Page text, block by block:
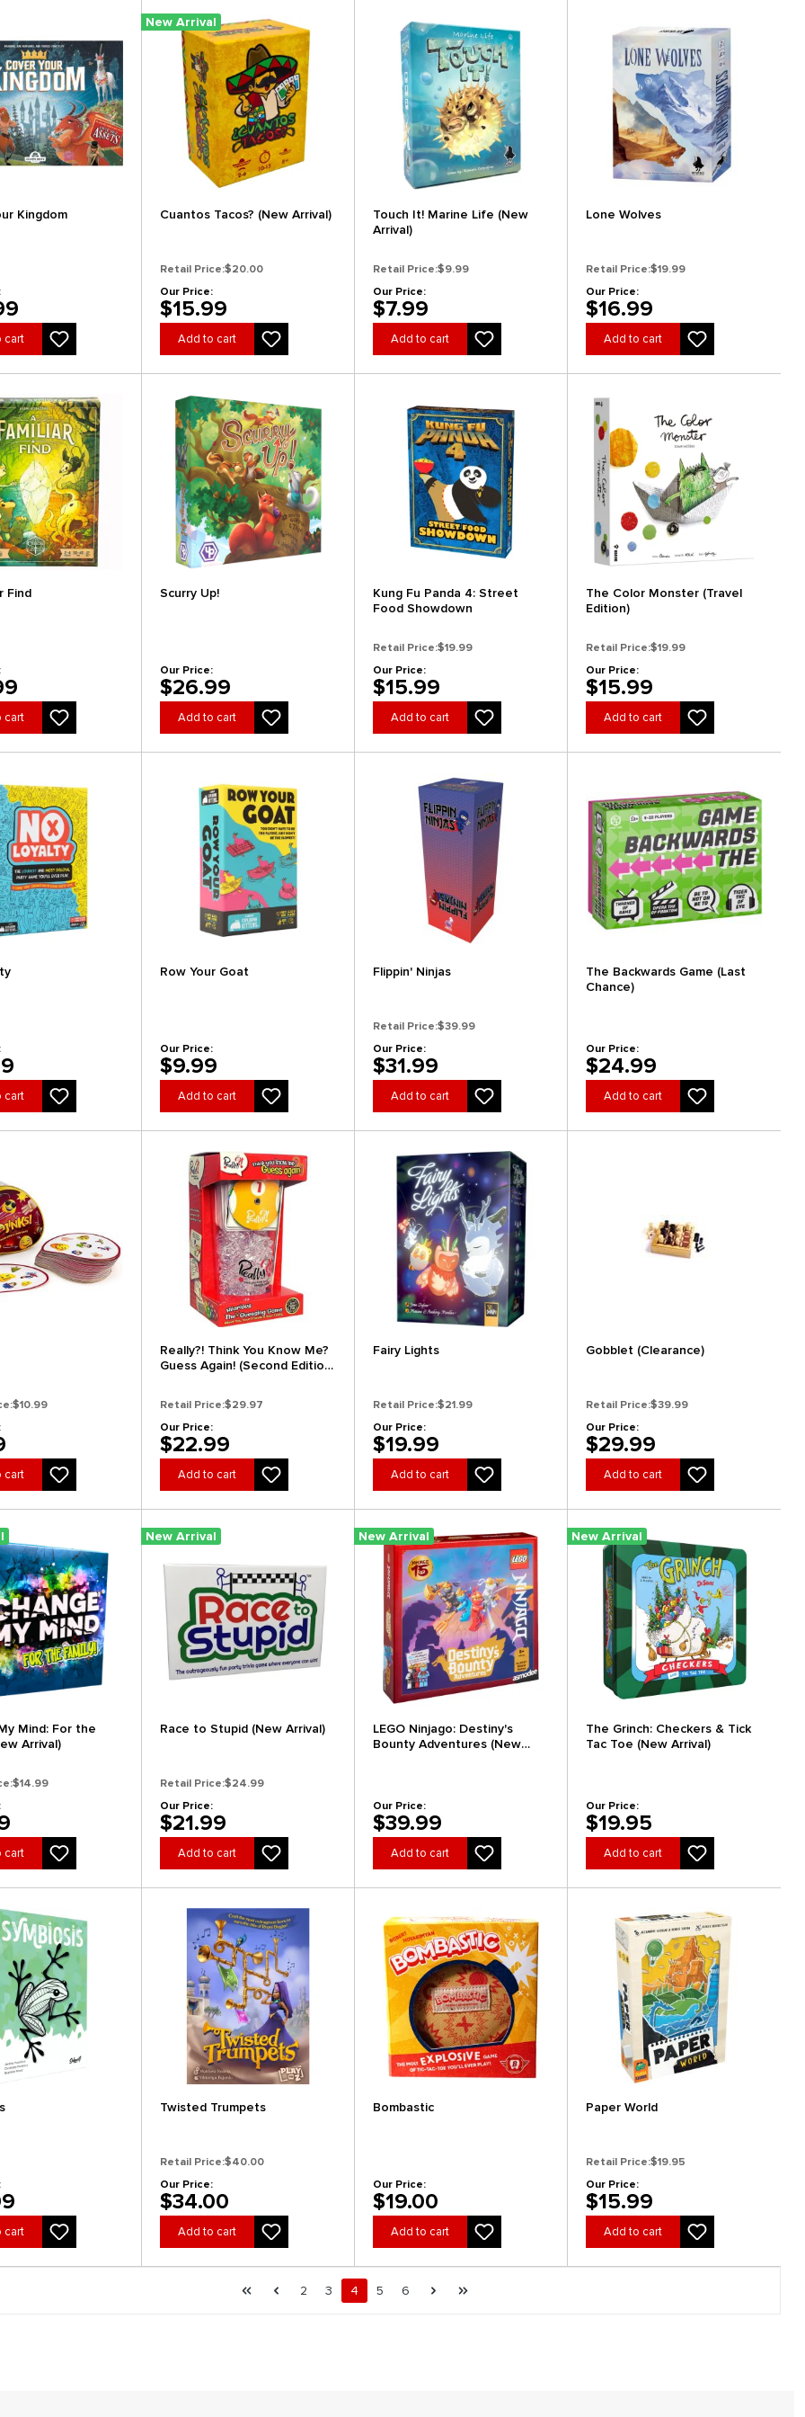
Kingdom
cart
New Arrival
Cuantos Tacos? (New Arrival)
Retail Price:$20.00
Our Price:
$15.99
Add to cart
Touch It! Marine Life (New
Arrival)
Retail Price:$9.99
Our Price:
$7.99
Add to cart
Lone Wolves
Retail Price:$19.99
Our Price:
$16.99
Add to cart
Find
cart
Scurry Up!
Our Price:
$26.99
Add to cart
Kung Fu Panda 4: Street
Food Showdown
Retail Price:$19.99
Our Price:
$15.99
Add to cart
The Color Monster (Travel
Edition)
Retail Price:$19.99
Our Price:
$15.99
Add to cart
cart
Row Your Goat
Our Price:
$9.99
Add to cart
Flippin' Ninjas
Retail Price:$39.99
Our Price:
$31.99
Add to cart
The Backwards Game (Last
Chance)
Our Price:
$24.99
Add to cart
$10.99
cart
Really?! Think You Know Me?
Guess Again! (Second Edition)
Retail Price:$29.97
Our Price:
$22.99
Add to cart
Fairy Lights
Retail Price:$21.99
Our Price:
$19.99
Add to cart
Gobblet (Clearance)
Retail Price:$39.99
Our Price:
$29.99
Add to cart
Mind: For the
Arrival)
$14.99
cart
New Arrival
Race to Stupid (New Arrival)
Retail Price:$24.99
Our Price:
$21.99
Add to cart
New Arrival
LEGO Ninjago: Destiny's
Bounty Adventures (New
Our Price:
$39.99
Add to cart
New Arrival
The Grinch: Checkers & Tick
Tac Toe (New Arrival)
Our Price:
$19.95
Add to cart
cart
Twisted Trumpets
Retail Price:$40.00
Our Price:
$34.00
Add to cart
Bombastic
Our Price:
$19.00
Add to cart
Paper World
Retail Price:$19.95
Our Price:
$15.99
Add to cart
First pagePrevious page
Page
2 Page
3 Page
4 Page
5 Page
6 Next page